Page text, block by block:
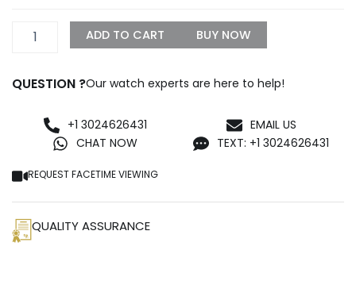
Balance
15407ST
quantity
ADD TO CART BUY NOW
QUESTION ?Our watch experts are here to help!
+1 3024626431
CHAT NOW
EMAIL US
TEXT: +1 3024626431
REQUEST FACETIME VIEWING
QUALITY ASSURANCE